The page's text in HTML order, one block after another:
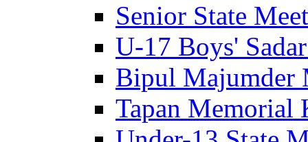
Senior State
U-17 Boys'
Bipul Majumder
Tapan Memorial